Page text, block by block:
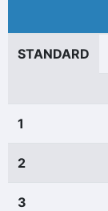
STANDARD
1
2
3